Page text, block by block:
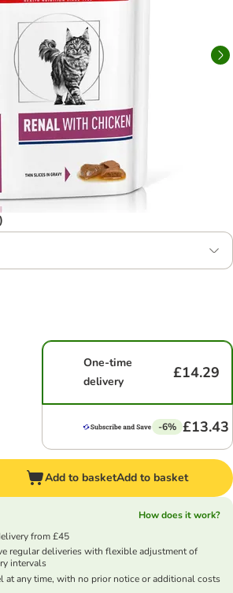
One-time
delivery
£14.29
-6% £13.43
Add to basketAdd to basket
How does it work?
from £45
regular deliveries with flexible adjustment of
intervals
at any time, with no prior notice or additional costs